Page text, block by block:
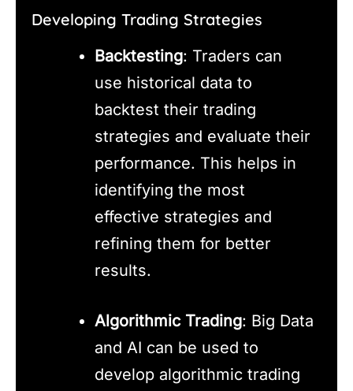
Developing Trading Strategies
Backtesting: Traders can
use historical data to
backtest their trading
strategies and evaluate their
performance. This helps in
identifying the most
effective strategies and
refining them for better
results.
Algorithmic Trading: Big Data
and AI can be used to
develop algorithmic trading